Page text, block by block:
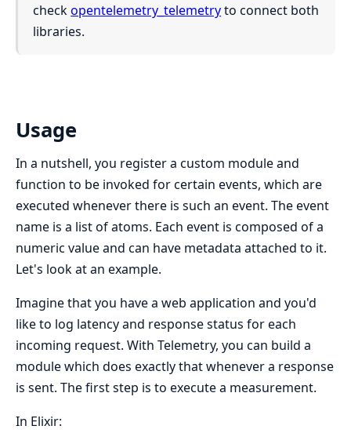
checkopentelemetry_telemetryto connect both
libraries.
Usage
In a nutshell, you register a custom module and
function to be invoked for certain events, which are
executed whenever there is such an event. The event
name is a list of atoms. Each event is composed of a
numeric value and can have metadata attached to it.
Let's look at an example.
Imagine that you have a web application and you'd
like to log latency and response status for each
incoming request. With Telemetry, you can build a
module which does exactly that whenever a response
is sent. The first step is to execute a measurement.
In Elixir: